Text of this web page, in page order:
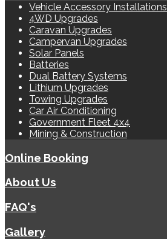
Vehicle Accessory Installations
4WD Upgrades
Caravan Upgrades
Campervan Upgrades
Solar Panels
Batteries
Dual Battery Systems
Lithium Upgrades
Towing Upgrades
Car Air Conditioning
Government Fleet 4x4
Mining & Construction
Online Booking
About Us
FAQ's
Gallery